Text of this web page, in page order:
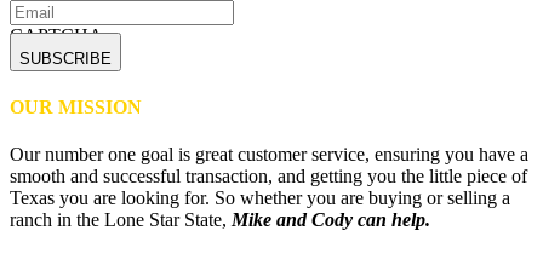
CAPTCHA
OUR MISSION
Our number one goal is great customer service, ensuring you have a
smooth and successful transaction, and getting you the little piece of
Texas you are looking for. So whether you are buying or selling a
ranch in the Lone Star State,Mike and Cody can help.